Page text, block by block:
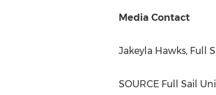
Media Contact
Jakeyla Hawks, Full
SOURCE Full Sail